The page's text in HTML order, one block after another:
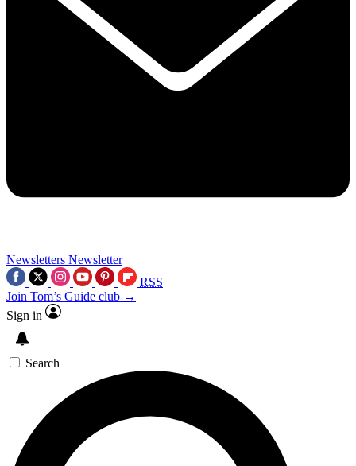
Newsletters Newsletter
RSS
Join Tom’s Guide club →
Sign in
Search